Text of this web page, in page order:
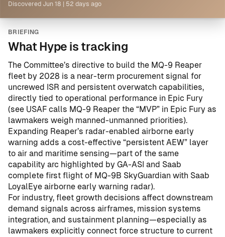
Discovered Jun 18 52 days ago
BRIEFING
What Hype is tracking
The Committee’s directive to build the MQ-9 Reaper
fleet by 2028 is a near-term procurement signal for
uncrewed ISR and persistent overwatch capabilities,
directly tied to operational performance in Epic Fury
(see USAF calls MQ-9 Reaper the “MVP” in Epic Fury as
lawmakers weigh manned-unmanned priorities).
Expanding Reaper’s radar-enabled airborne early
warning adds a cost-effective “persistent AEW” layer
to air and maritime sensing—part of the same
capability arc highlighted by GA-ASI and Saab
complete first flight of MQ-9B SkyGuardian with Saab
LoyalEye airborne early warning radar).
For industry, fleet growth decisions affect downstream
demand signals across airframes, mission systems
integration, and sustainment planning—especially as
lawmakers explicitly connect force structure to current